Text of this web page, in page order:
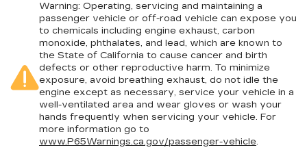
Warning: Operating, servicing and maintaining a
passenger vehicle or off-road vehicle can expose you
to chemicals including engine exhaust, carbon
monoxide, phthalates, and lead, which are known to
the State of California to cause cancer and birth
defects or other reproductive harm. To minimize
exposure, avoid breathing exhaust, do not idle the
engine except as necessary, service your vehicle in a
well-ventilated area and wear gloves or wash your
hands frequently when servicing your vehicle. For
more information go to
www.P65Warnings.ca.gov/passenger-vehicle.